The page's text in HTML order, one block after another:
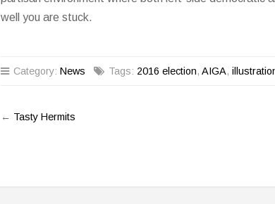
well you are stuck.
Category:News Tags: 2016 election,AIGA,
← Tasty Hermits